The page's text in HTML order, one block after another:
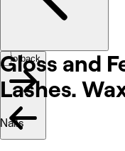
Gloss and
Lashes.
Nails
Go back